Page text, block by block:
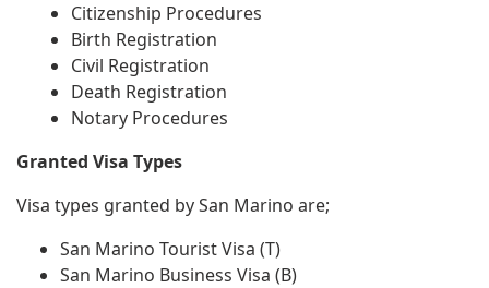
Citizenship Procedures
Birth Registration
Civil Registration
Death Registration
Notary Procedures
Granted Visa Types
Visa types granted by San Marino are;
San Marino Tourist Visa (T)
San Marino Business Visa (B)